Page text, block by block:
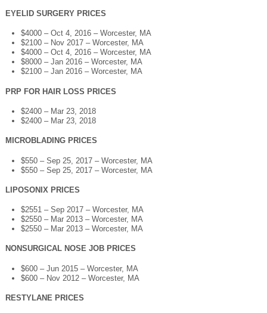
EYELID SURGERY PRICES
$4000 – Oct 4, 2016 – Worcester, MA
$2100 – Nov 2017 – Worcester, MA
$4000 – Oct 4, 2016 – Worcester, MA
$8000 – Jan 2016 – Worcester, MA
$2100 – Jan 2016 – Worcester, MA
PRP FOR HAIR LOSS PRICES
$2400 – Mar 23, 2018
$2400 – Mar 23, 2018
MICROBLADING PRICES
$550 – Sep 25, 2017 – Worcester, MA
$550 – Sep 25, 2017 – Worcester, MA
LIPOSONIX PRICES
$2551 – Sep 2017 – Worcester, MA
$2550 – Mar 2013 – Worcester, MA
$2550 – Mar 2013 – Worcester, MA
NONSURGICAL NOSE JOB PRICES
$600 – Jun 2015 – Worcester, MA
$600 – Nov 2012 – Worcester, MA
RESTYLANE PRICES